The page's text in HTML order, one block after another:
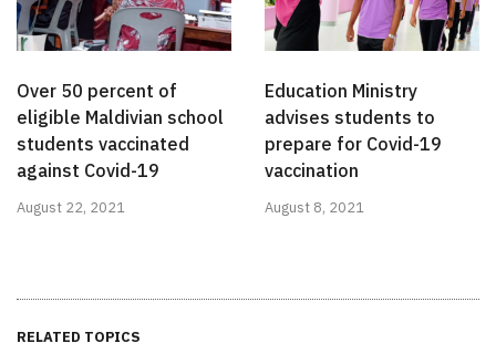
Over 50 percent of
eligible Maldivian school
students vaccinated
against Covid-19
August 22, 2021
Education Ministry
advises students to
prepare for Covid-19
vaccination
August 8, 2021
RELATED TOPICS